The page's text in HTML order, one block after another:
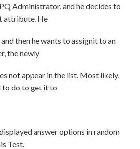
Administrator, and he decides to
attribute. He
then he wants to assignit to an
the newly
not appear in the list. Most likely,
to do to get it to
answer options in random
Test.